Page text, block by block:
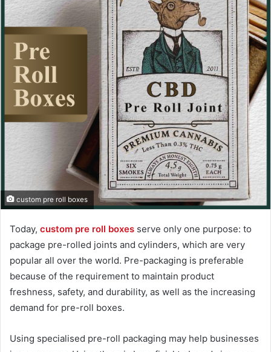
custom pre roll boxes
Today, custom pre roll boxes serve only one purpose: to
package pre-rolled joints and cylinders, which are very
popular all over the world. Pre-packaging is preferable
because of the requirement to maintain product
freshness, safety, and durability, as well as the increasing
demand for pre-roll boxes.
Using specialised pre-roll packaging may help businesses